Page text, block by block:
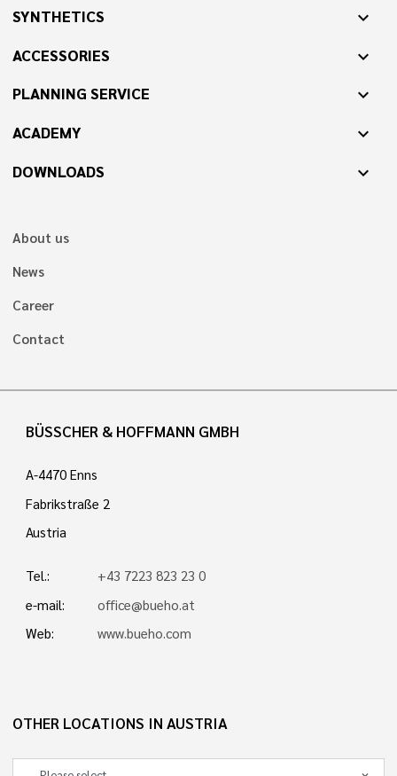
SYNTHETICS expand_more
ACCESSORIES expand_more
PLANNING SERVICE expand_more
ACADEMY expand_more
DOWNLOADS expand_more
About us
News
Career
Contact
BÜSSCHER & HOFFMANN GMBH
A-4470 Enns
Fabrikstraße 2
Austria
Tel.:
+43 7223 823 23 0
e-mail:
office@bueho.at
Web:
www.bueho.com
OTHER LOCATIONS IN AUSTRIA